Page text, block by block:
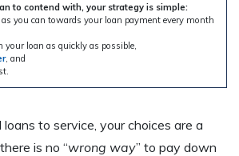
to contend with, your strategy is simple:
you can towards your loan payment every month
your loan as quickly as possible,
, and
to service, your choices are a
is no “wrong way” to pay down